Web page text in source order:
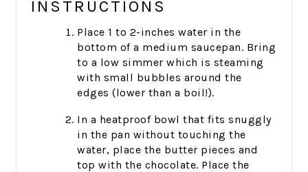
INSTRUCTIONS
Place 1 to 2-inches water in the
bottom of a medium saucepan. Bring
to a low simmer which is steaming
with small bubbles around the
edges (lower than a boil!).
In a heatproof bowl that fits snuggly
in the pan without touching the
water, place the butter pieces and
top with the chocolate. Place the